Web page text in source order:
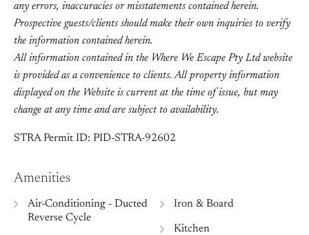
any errors, inaccuracies or misstatements contained herein.
Prospective guests/clients should make their own inquiries to verify
the information contained herein.
All information contained in the Where We Escape Pty Ltd website
is provided as a convenience to clients. All property information
displayed on the Website is current at the time of issue, but may
change at any time and are subject to availability.
STRA Permit ID: PID-STRA-92602
Amenities
Air-Conditioning - Ducted
Reverse Cycle
Iron & Board
Kitchen